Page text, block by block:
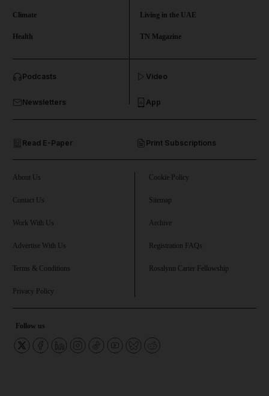
Business submenu
Future submenu
Climate submenu
Lifestyle submenu
Climate
Health
Living in the UAE
TN Magazine
Podcasts
Newsletters
Read E-Paper Print Subscriptions
Video
App
About Us
Contact Us
Work With Us
Advertise With Us
Terms & Conditions
Privacy Policy
Cookie Policy
Sitemap
Archive
Registration FAQs
Rosalynn Carter Fellowship
Follow us